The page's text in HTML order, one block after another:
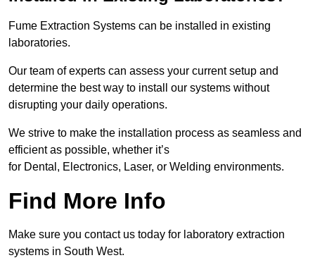
Fume Extraction Systems can be installed in existing
laboratories.
Our team of experts can assess your current setup and
determine the best way to install our systems without
disrupting your daily operations.
We strive to make the installation process as seamless and
efficient as possible, whether it’s
for Dental, Electronics, Laser, or Welding environments.
Find More Info
Make sure you contact us today for laboratory extraction
systems in South West.